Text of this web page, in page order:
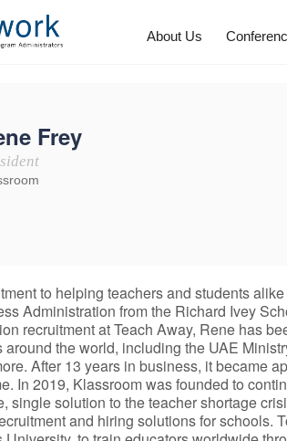
About Us
Frey
to helping teachers and students
Administration from the Richard Ivey
recruitment at Teach Away, Rene has
the world, including the UAE
After 13 years in business, it became
In 2019, Klassroom was founded to
single solution to the teacher shortage
and hiring solutions for schools.